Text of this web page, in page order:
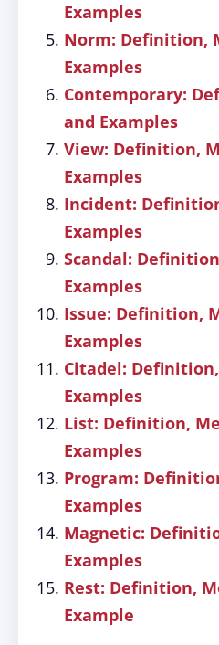
Examples
Norm: Definition,
Examples
Contemporary:
and Examples
View: Definition,
Examples
Incident:
Examples
Scandal:
Examples
Issue: Definition,
Examples
Citadel:
Examples
List: Definition,
Examples
Program:
Examples
Magnetic:
Examples
Rest: Definition,
Example